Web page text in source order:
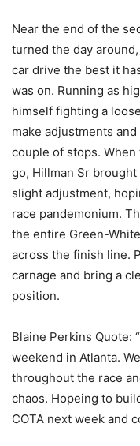
Near the end of the
turned the day
car drive the best it
was on. Running as
himself fighting a
make adjustments
couple of stops.
go, Hillman Sr
slight adjustment,
race pandemonium.
the entire Green-
across the finish line.
carnage and bring a
position.
Blaine Perkins Quote:
weekend in Atlanta.
throughout the race
chaos. Hopeing to
COTA next week and